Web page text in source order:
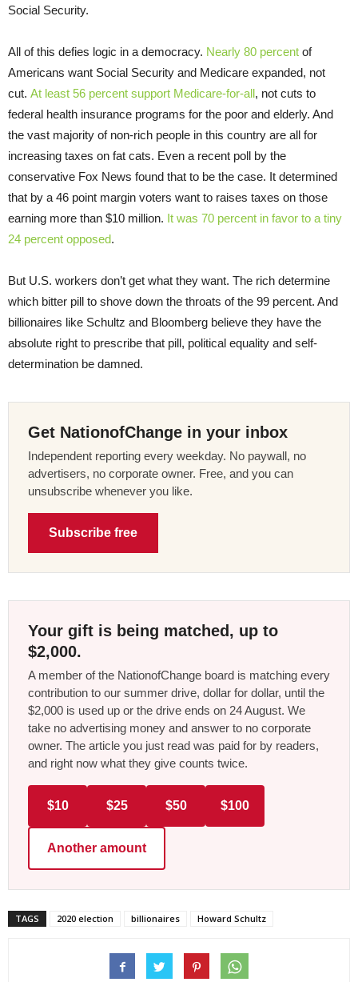
Social Security.
All of this defies logic in a democracy. Nearly 80 percent of
Americans want Social Security and Medicare expanded, not
cut. At least 56 percent support Medicare-for-all, not cuts to
federal health insurance programs for the poor and elderly. And
the vast majority of non-rich people in this country are all for
increasing taxes on fat cats. Even a recent poll by the
conservative Fox News found that to be the case. It determined
that by a 46 point margin voters want to raises taxes on those
earning more than $10 million. It was 70 percent in favor to a tiny
24 percent opposed.
But U.S. workers don’t get what they want. The rich determine
which bitter pill to shove down the throats of the 99 percent. And
billionaires like Schultz and Bloomberg believe they have the
absolute right to prescribe that pill, political equality and self-
determination be damned.
Get NationofChange in your inbox
Independent reporting every weekday. No paywall, no
advertisers, no corporate owner. Free, and you can
unsubscribe whenever you like.
Subscribe free
Your gift is being matched, up to
$2,000.
A member of the NationofChange board is matching every
contribution to our summer drive, dollar for dollar, until the
$2,000 is used up or the drive ends on 24 August. We
take no advertising money and answer to no corporate
owner. The article you just read was paid for by readers,
and right now what they give counts twice.
$10 $25 $50 $100
Another amount
TAGS 2020 election billionaires Howard Schultz